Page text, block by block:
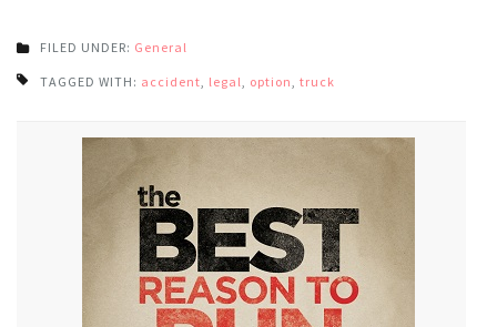
FILED UNDER: General
TAGGED WITH: accident legal option truck